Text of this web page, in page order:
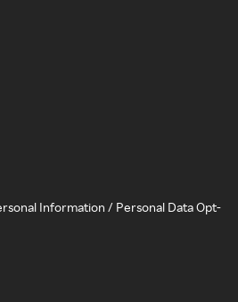
Information / Personal Data Opt-